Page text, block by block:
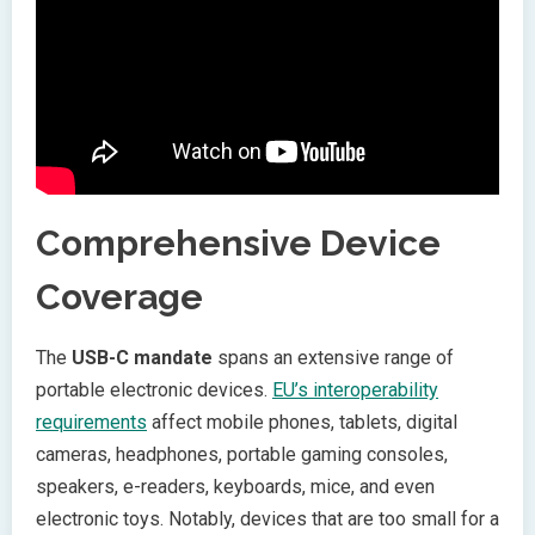
Comprehensive Device
Coverage
The USB-C mandate spans an extensive range of
portable electronic devices. EU’s interoperability
requirements affect mobile phones, tablets, digital
cameras, headphones, portable gaming consoles,
speakers, e-readers, keyboards, mice, and even
electronic toys. Notably, devices that are too small for a